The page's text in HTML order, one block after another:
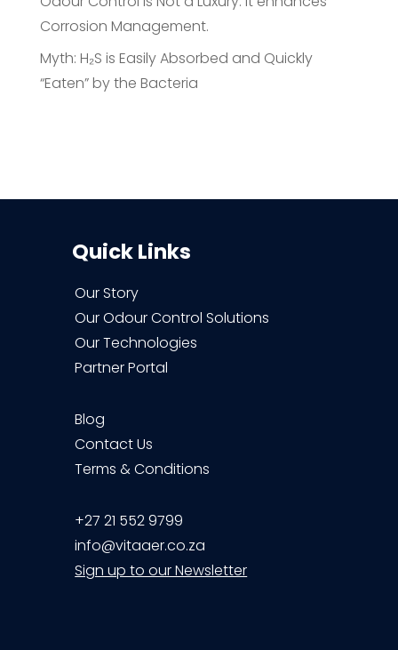
Corrosion Management.
Myth: H₂S is Easily Absorbed and Quickly
“Eaten” by the Bacteria
Quick Links
Our Story
Our Odour Control Solutions
Our Technologies
Partner Portal
Blog
Contact Us
Terms & Conditions
+27 21 552 9799
info@vitaaer.co.za
Sign up to our Newsletter